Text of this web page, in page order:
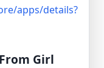
apps/details?
Girl